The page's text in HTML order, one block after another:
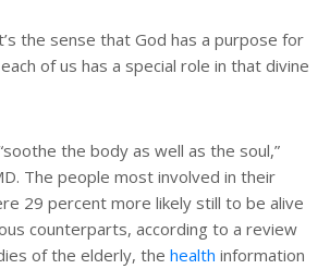
the sense that God has a purpose for
of us has a special role in that divine
the body as well as the soul,”
The people most involved in their
29 percent more likely still to be alive
counterparts, according to a review
of the elderly, the health information